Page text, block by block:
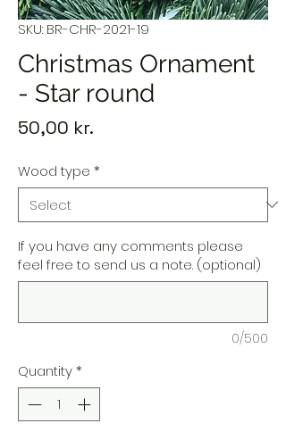
SKU: BR-CHR-2021-19
Christmas Ornament
- Star round
50,00 kr.
Wood type *
If you have any comments please
feel free to send us a note. (optional)
0/500
Quantity*